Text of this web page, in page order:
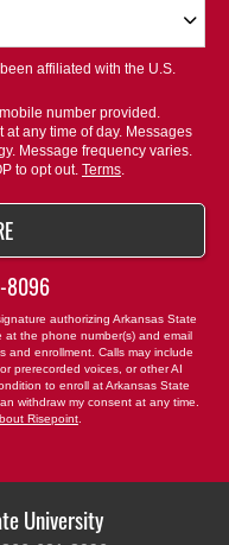
affiliated with the U.S.
number provided.
at any time of day. Messages
Message frequency varies.
to opt out. Terms.
BY SUBMITTING FORM
8096
authorizing Arkansas State
at the phone number(s) and email
and enrollment. Calls may include
prerecorded voices, or other AI
to enroll at Arkansas State
withdraw my consent at any time.
Risepoint
University